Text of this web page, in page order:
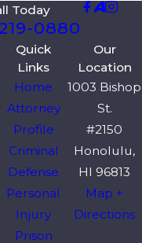
Today
0880
Quick
Links
Home
Attorney
Profile
Criminal
Defense
Personal
Injury
Prison
Our
Location
1003 Bishop
St.
#2150
Honolulu,
HI 96813
Map +
Directions